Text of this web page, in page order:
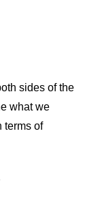
sides of the
what we
terms of